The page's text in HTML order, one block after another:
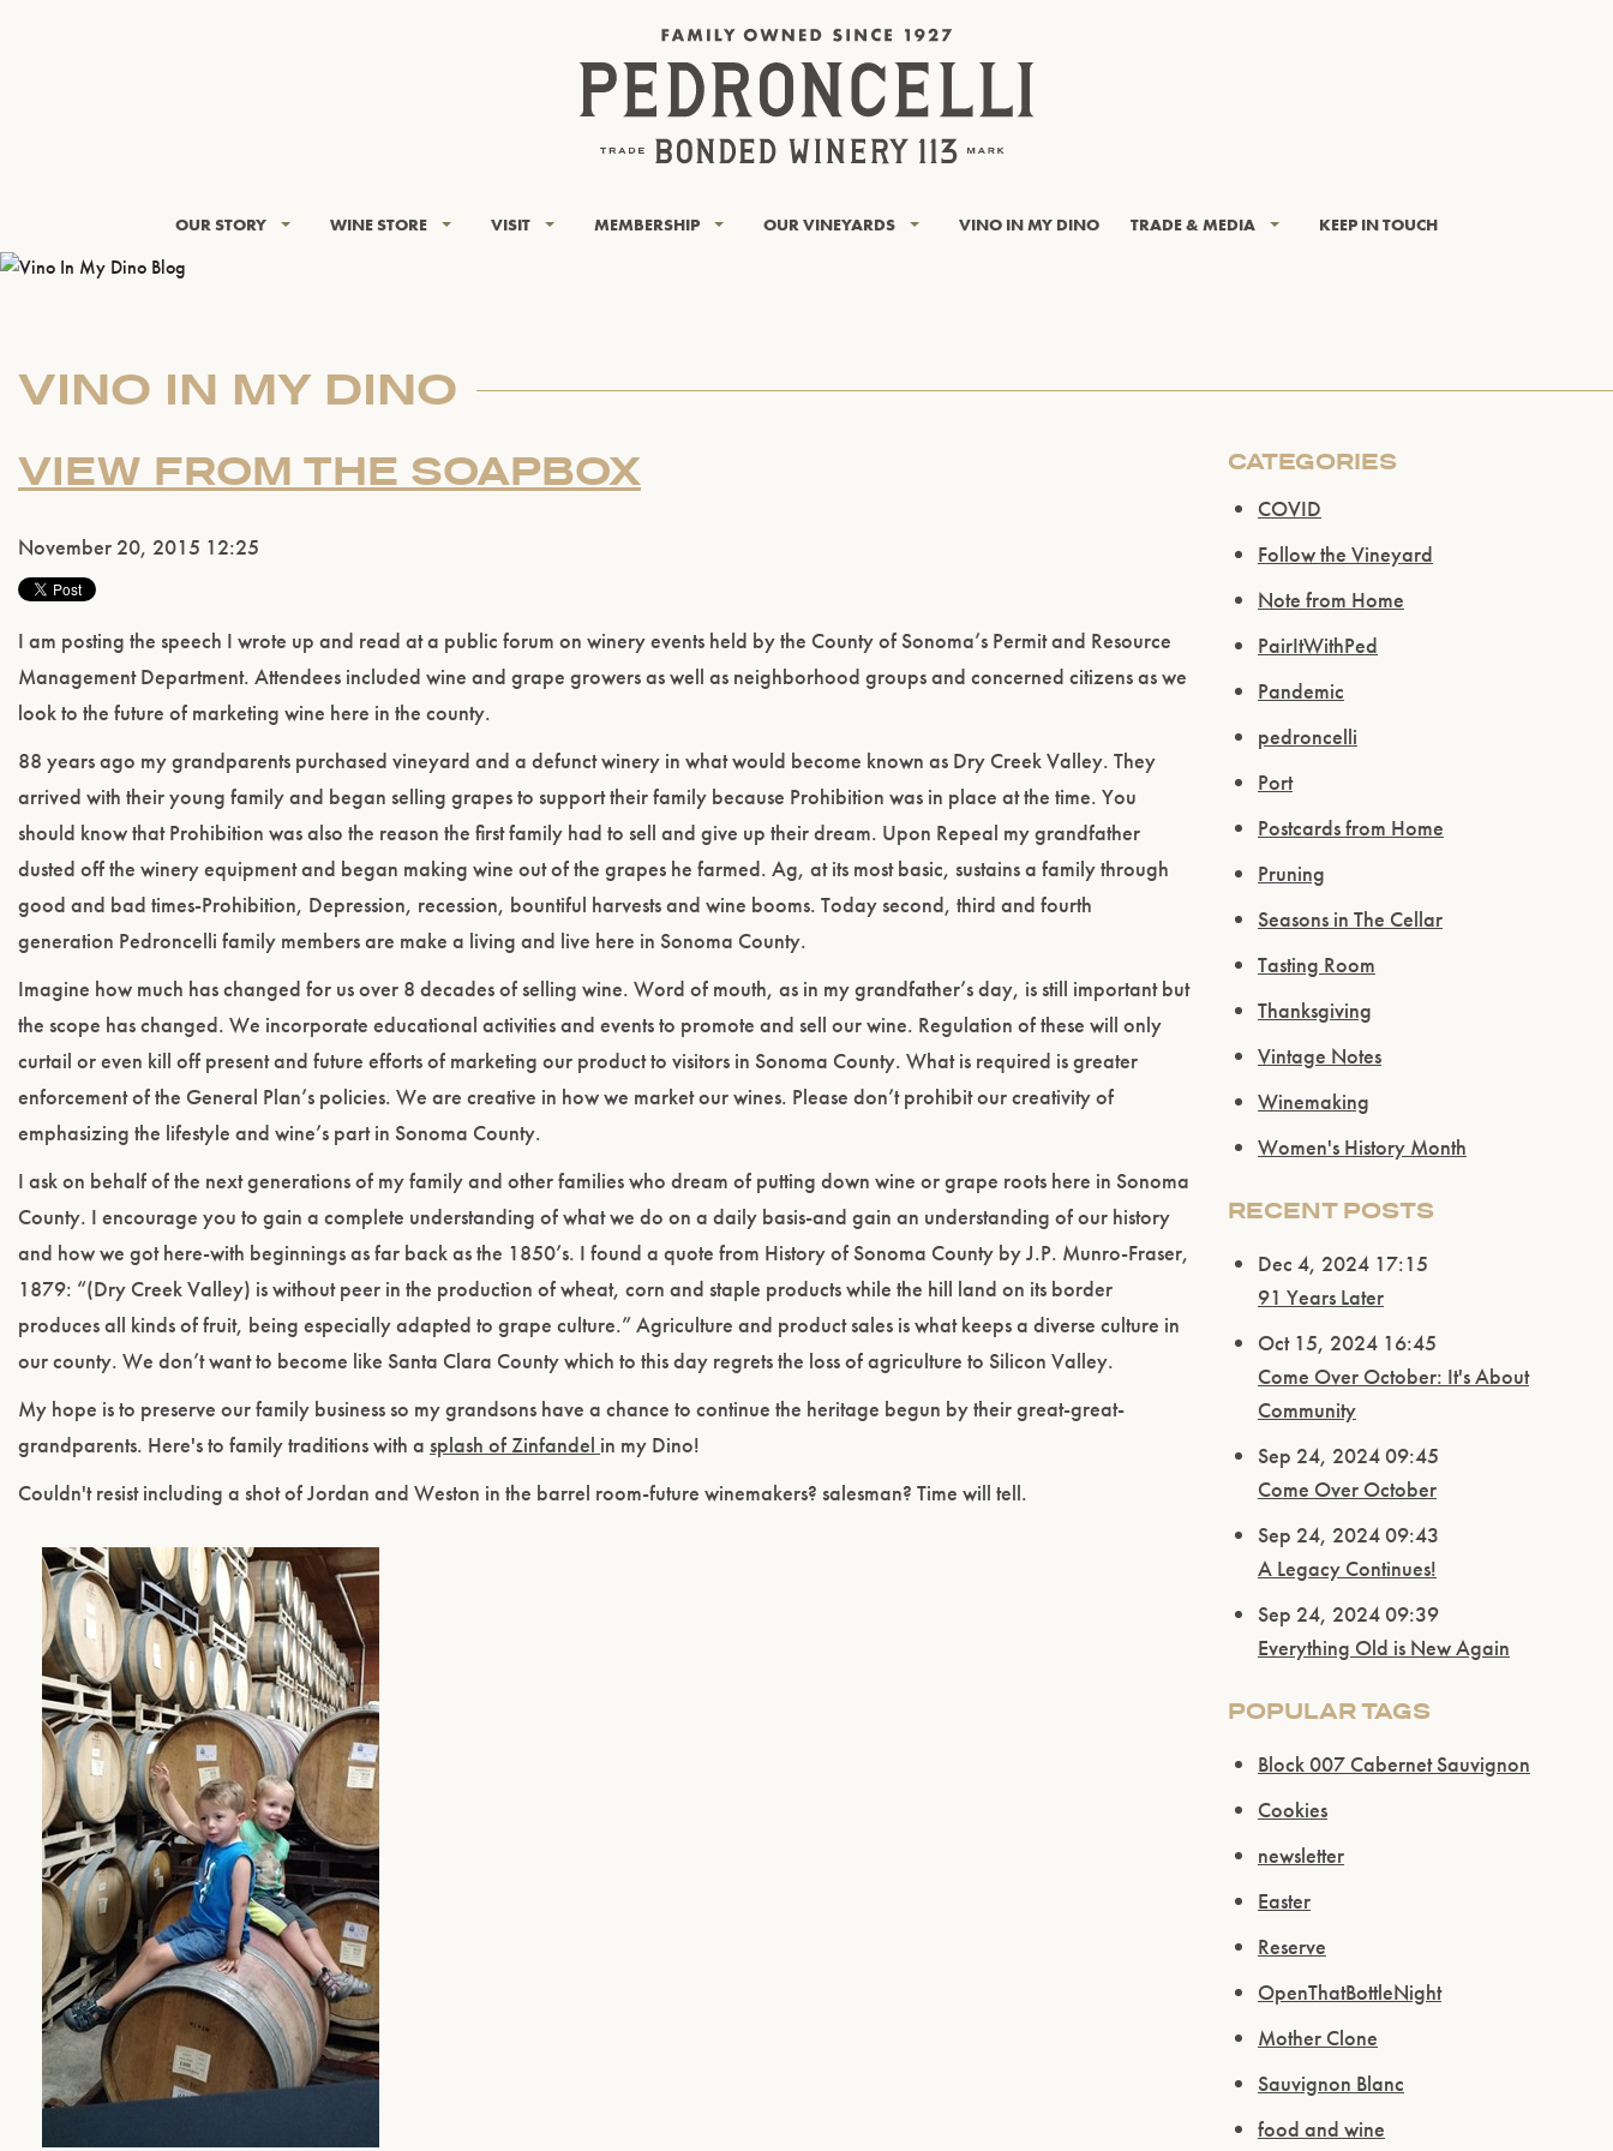
OUR STORY WINE STORE VISIT MEMBERSHIP OUR VINEYARDS VINO IN MY DINO TRADE & MEDIA KEEP IN TOUCH
VINO IN MY DINO
VIEW FROM THE SOAPBOX
November 20, 2015 12:25
I am posting the speech I wrote up and read at a public forum on winery events held by the County of Sonoma’s Permit and Resource
Management Department. Attendees included wine and grape growers as well as neighborhood groups and concerned citizens as we
look to the future of marketing wine here in the county.
88 years ago my grandparents purchased vineyard and a defunct winery in what would become known as Dry Creek Valley. They
arrived with their young family and began selling grapes to support their family because Prohibition was in place at the time. You
should know that Prohibition was also the reason the first family had to sell and give up their dream. Upon Repeal my grandfather
dusted off the winery equipment and began making wine out of the grapes he farmed. Ag, at its most basic, sustains a family through
good and bad times-Prohibition, Depression, recession, bountiful harvests and wine booms. Today second, third and fourth
generation Pedroncelli family members are make a living and live here in Sonoma County.
Imagine how much has changed for us over 8 decades of selling wine. Word of mouth, as in my grandfather’s day, is still important but
the scope has changed. We incorporate educational activities and events to promote and sell our wine. Regulation of these will only
curtail or even kill off present and future efforts of marketing our product to visitors in Sonoma County. What is required is greater
enforcement of the General Plan’s policies. We are creative in how we market our wines. Please don’t prohibit our creativity of
emphasizing the lifestyle and wine’s part in Sonoma County.
I ask on behalf of the next generations of my family and other families who dream of putting down wine or grape roots here in Sonoma
County. I encourage you to gain a complete understanding of what we do on a daily basis-and gain an understanding of our history
and how we got here-with beginnings as far back as the 1850’s. I found a quote from History of Sonoma County by J.P. Munro-Fraser,
1879: “(Dry Creek Valley) is without peer in the production of wheat, corn and staple products while the hill land on its border
produces all kinds of fruit, being especially adapted to grape culture.” Agriculture and product sales is what keeps a diverse culture in
our county. We don’t want to become like Santa Clara County which to this day regrets the loss of agriculture to Silicon Valley.
My hope is to preserve our family business so my grandsons have a chance to continue the heritage begun by their great-great-
grandparents. Here's to family traditions with a splash of Zinfandel in my Dino!
Couldn't resist including a shot of Jordan and Weston in the barrel room-future winemakers? salesman? Time will tell.
CATEGORIES
COVID
Follow the Vineyard
Note from Home
PairItWithPed
Pandemic
pedroncelli
Port
Postcards from Home
Pruning
Seasons in The Cellar
Tasting Room
Thanksgiving
Vintage Notes
Winemaking
Women's History Month
RECENT POSTS
Dec 4, 2024 17:15
91 Years Later
Oct 15, 2024 16:45
Come Over October: It's About
Community
Sep 24, 2024 09:45
Come Over October
Sep 24, 2024 09:43
A Legacy Continues!
Sep 24, 2024 09:39
Everything Old is New Again
POPULAR TAGS
Block 007 Cabernet Sauvignon
Cookies
newsletter
Easter
Reserve
OpenThatBottleNight
Mother Clone
Sauvignon Blanc
food and wine